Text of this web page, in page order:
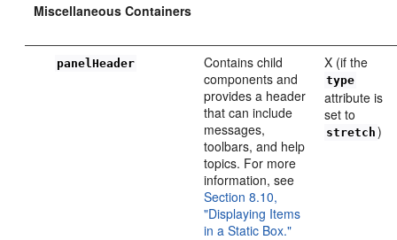
Miscellaneous Containers
panelHeader
Contains child
components and
provides a header
that can include
messages,
toolbars, and help
topics. For more
information, see
Section 8.10,
"Displaying Items
in a Static Box."
X (if the
type
attribute is
set to
stretch )